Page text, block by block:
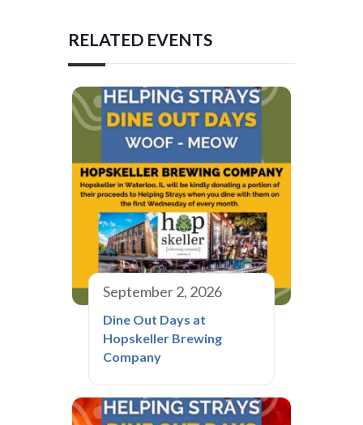
RELATED EVENTS
September 2, 2026
Dine Out Days at
Hopskeller Brewing
Company